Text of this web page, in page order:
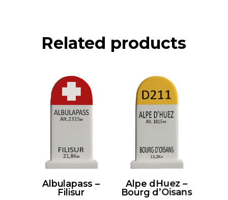
Related products
Albulapass –
Filisur
Alpe dHuez –
Bourg d’Oisans